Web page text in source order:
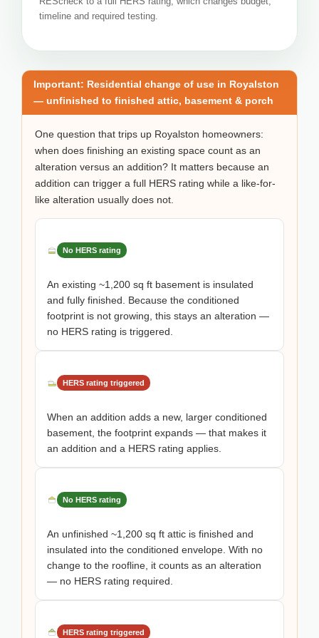
timeline and required testing.
Important: Residential change of use in Royalston
— unfinished to finished attic, basement & porch
One question that trips up Royalston homeowners:
when does finishing an existing space count as an
alteration versus an addition? It matters because an
addition can trigger a full HERS rating while a like-for-
like alteration usually does not.
No HERS rating
An existing ~1,200 sq ft basement is insulated
and fully finished. Because the conditioned
footprint is not growing, this stays an alteration —
no HERS rating is triggered.
HERS rating triggered
When an addition adds a new, larger conditioned
basement, the footprint expands — that makes it
an addition and a HERS rating applies.
No HERS rating
An unfinished ~1,200 sq ft attic is finished and
insulated into the conditioned envelope. With no
change to the roofline, it counts as an alteration
— no HERS rating required.
HERS rating triggered